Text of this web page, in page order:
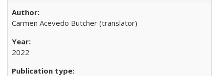
Carmen Acevedo Butcher (translator)
2022